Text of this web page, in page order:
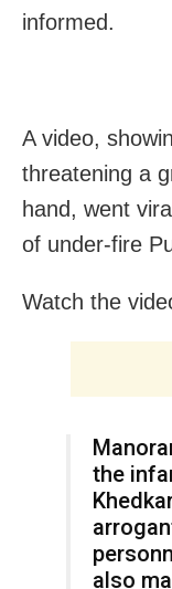
informed.
A video,
threatening a
hand, went
of under-fire
Watch the
the
also